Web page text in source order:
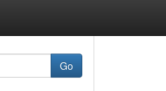
Go